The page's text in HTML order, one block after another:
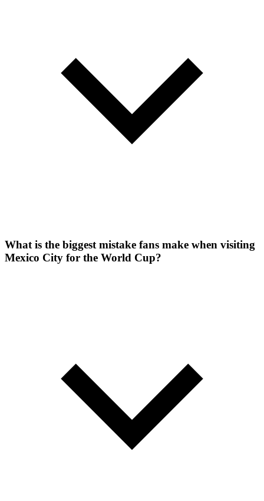
What is the biggest mistake fans make when visiting
Mexico City for the World Cup?